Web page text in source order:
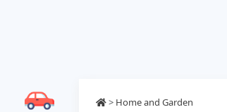
> Home and Garden